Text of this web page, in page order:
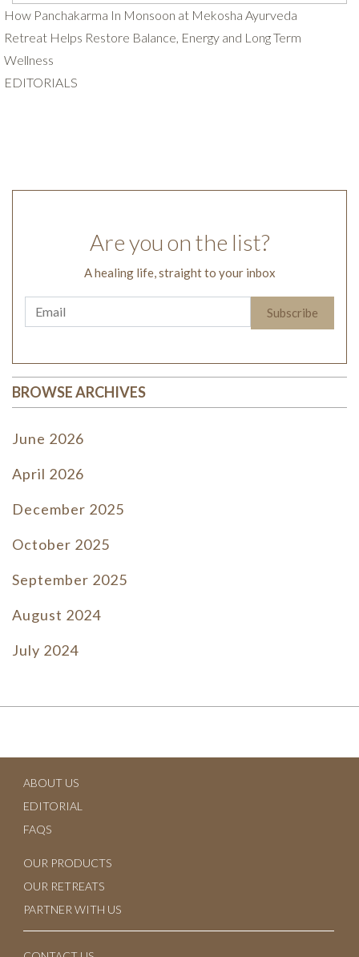
How Panchakarma In Monsoon at Mekosha Ayurveda
Retreat Helps Restore Balance, Energy and Long Term
Wellness
EDITORIALS
Are you on the list?
A healing life, straight to your inbox
BROWSE ARCHIVES
June 2026
April 2026
December 2025
October 2025
September 2025
August 2024
July 2024
June 2023
May 2023
April 2023
March 2023
January 2023
ABOUT US
EDITORIAL
FAQS
OUR PRODUCTS
OUR RETREATS
PARTNER WITH US